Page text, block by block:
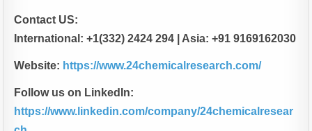
Contact US:
International: +1(332) 2424 294 | Asia: +91 9169162030
Website: https://www.24chemicalresearch.com/
Follow us on LinkedIn:
https://www.linkedin.com/company/24chemicalresear